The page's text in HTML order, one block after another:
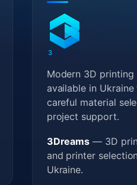
3
Modern 3D
available in
careful material
project support.
3Dreams — 3D
and printer
Ukraine.